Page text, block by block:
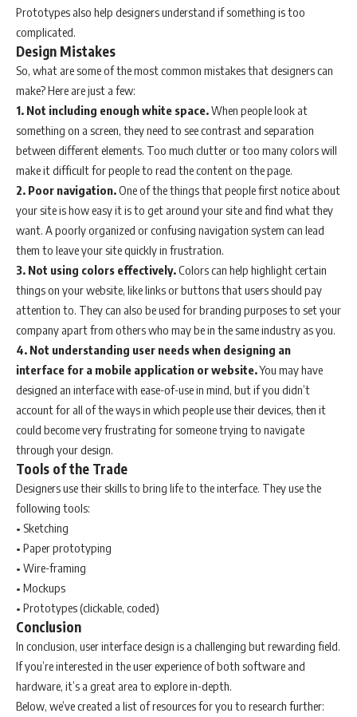
Prototypes also help designers understand if something is too
complicated.
Design Mistakes
So, what are some of the most common mistakes that designers can
make? Here are just a few:
1. Not including enough white space.When people look at
something on a screen, they need to see contrast and separation
between different elements. Too much clutter or too many colors will
make it difficult for people to read the content on the page.
2. Poor navigation.One of the things that people first notice about
your site is how easy it is to get around your site and find what they
want. A poorly organized or confusing navigation system can lead
them to leave your site quickly in frustration.
3. Not using colors effectively.Colors can help highlight certain
things on your website, like links or buttons that users should pay
attention to. They can also be used for branding purposes to set your
company apart from others who may be in the same industry as you.
4. Not understanding user needs when designing an
interface for a mobile application or website.You may have
designed an interface with ease-of-use in mind, but if you didn’t
account for all of the ways in which people use their devices, then it
could become very frustrating for someone trying to navigate
through your design.
Tools of the Trade
Designers use their skills to bring life to the interface. They use the
following tools:
• Sketching
• Paper prototyping
• Wire-framing
• Mockups
• Prototypes (clickable, coded)
Conclusion
In conclusion, user interface design is a challenging but rewarding field.
If you’re interested in the user experience of both software and
hardware, it’s a great area to explore in-depth.
Below, we’ve created a list of resources for you to research further: